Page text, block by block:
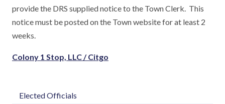
provide the DRS supplied notice to the Town Clerk. This
notice must be posted on the Town website for at least 2
weeks.
Colony 1 Stop, LLC / Citgo
Elected Officials